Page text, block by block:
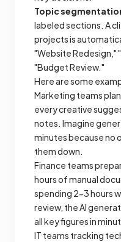
Topic
labeled sections. A
projects is
"Website Redesign,"
"Budget Review."
Here are some
Marketing teams
every creative
notes. Imagine
minutes because no
them down.
Finance teams
hours of manual
spending 2-3 hours
review, the AI
all key figures in
IT teams tracking